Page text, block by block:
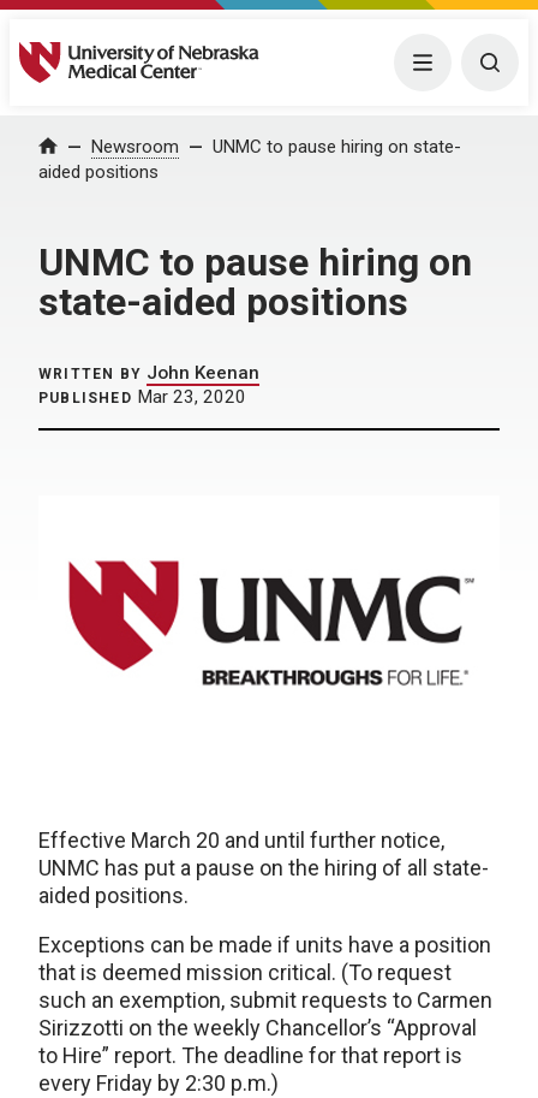
University of Nebraska Medical Center Menu
Home Newsroom
UNMC to pause hiring on state-
aided positions
UNMC to pause hiring on
state-aided positions
WRITTEN BY John Keenan
PUBLISHED Mar 23, 2020
Effective March 20 and until further notice,
UNMC has put a pause on the hiring of all state-
aided positions.
Exceptions can be made if units have a position
that is deemed mission critical. (To request
such an exemption, submit requests to Carmen
Sirizzotti on the weekly Chancellor’s “Approval
to Hire” report. The deadline for that report is
every Friday by 2:30 p.m.)